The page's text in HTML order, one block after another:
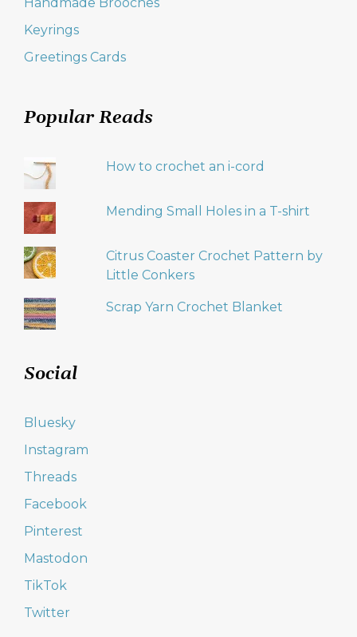
Keyrings
Greetings Cards
Popular Reads
How to crochet an i-cord
Mending Small Holes in a T-shirt
Citrus Coaster Crochet Pattern by
Little Conkers
Scrap Yarn Crochet Blanket
Social
Bluesky
Instagram
Threads
Facebook
Pinterest
Mastodon
TikTok
Twitter